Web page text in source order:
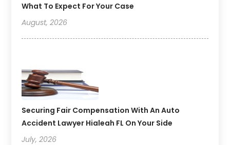
What To Expect For Your Case
August, 2026
Securing Fair Compensation With An Auto
Accident Lawyer Hialeah FL On Your Side
July, 2026